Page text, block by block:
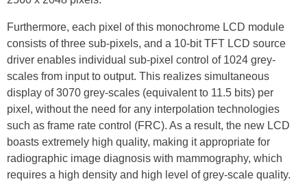
Furthermore, each pixel of this monochrome LCD module
consists of three sub-pixels, and a 10-bit TFT LCD source
driver enables individual sub-pixel control of 1024 grey-
scales from input to output. This realizes simultaneous
display of 3070 grey-scales (equivalent to 11.5 bits) per
pixel, without the need for any interpolation technologies
such as frame rate control (FRC). As a result, the new LCD
boasts extremely high quality, making it appropriate for
radiographic image diagnosis with mammography, which
requires a high density and high level of grey-scale quality.